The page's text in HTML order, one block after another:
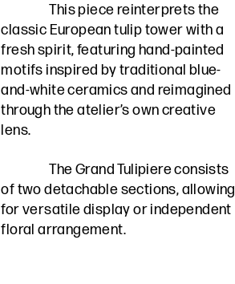
This piece reinterprets the
classic European tulip tower with a
fresh spirit, featuring hand-painted
motifs inspired by traditional blue-
and-white ceramics and reimagined
through the atelier’s own creative
lens.
The Grand Tulipiere consists
of two detachable sections, allowing
for versatile display or independent
floral arrangement.